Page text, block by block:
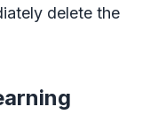
delete the